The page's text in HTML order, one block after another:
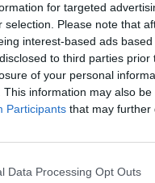
for targeted
selection. Please note that
interest-based ads
to third parties
of your personal
This information may also
Participants that may further
Data Processing Opt Outs
85’